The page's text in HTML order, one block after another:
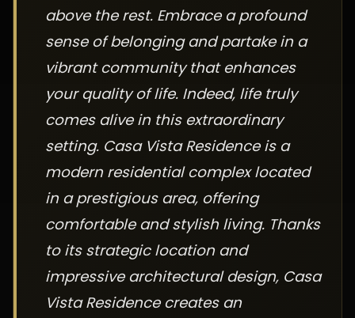
above the rest. Embrace a profound
sense of belonging and partake in a
vibrant community that enhances
your quality of life. Indeed, life truly
comes alive in this extraordinary
setting. Casa Vista Residence is a
modern residential complex located
in a prestigious area, offering
comfortable and stylish living. Thanks
to its strategic location and
impressive architectural design, Casa
Vista Residence creates an